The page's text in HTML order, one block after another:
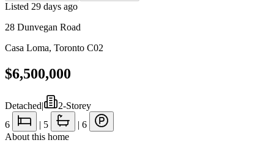
Listed 29 days ago
28 Dunvegan Road
Casa Loma, Toronto C02
$6,500,000
Detached|
2-Storey
6
| 5 | 6
About this home